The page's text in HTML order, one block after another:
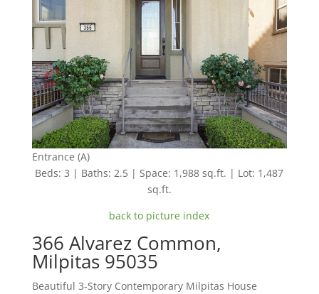
Entrance (A)
Beds: 3 | Baths: 2.5 | Space: 1,988 sq.ft. | Lot: 1,487
sq.ft.
back to picture index
366 Alvarez Common,
Milpitas 95035
Beautiful 3-Story Contemporary Milpitas House